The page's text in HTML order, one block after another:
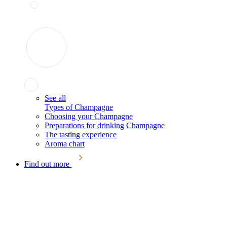
See all
Types of Champagne
Choosing your Champagne
Preparations for drinking Champagne
The tasting experience
Aroma chart
Find out more